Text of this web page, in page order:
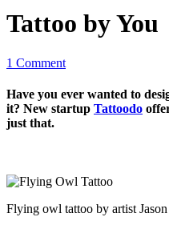
Tattoo by You
1 Comment
Have you ever wanted to
it? New startup Tattoodo
just that.
Flying owl tattoo by artist